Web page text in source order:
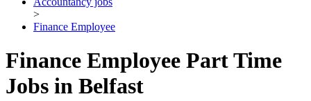
>
Finance Employee
Finance Employee Part Time
Jobs in Belfast